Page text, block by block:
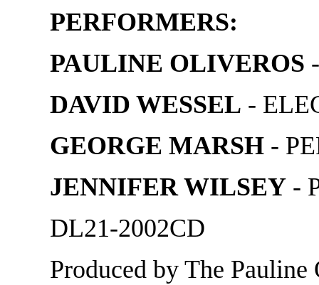
PERFORMERS:
PAULINE OLIVEROS
DAVID WESSEL -
GEORGE MARSH -
JENNIFER WILSEY -
DL21-2002CD
Produced by The